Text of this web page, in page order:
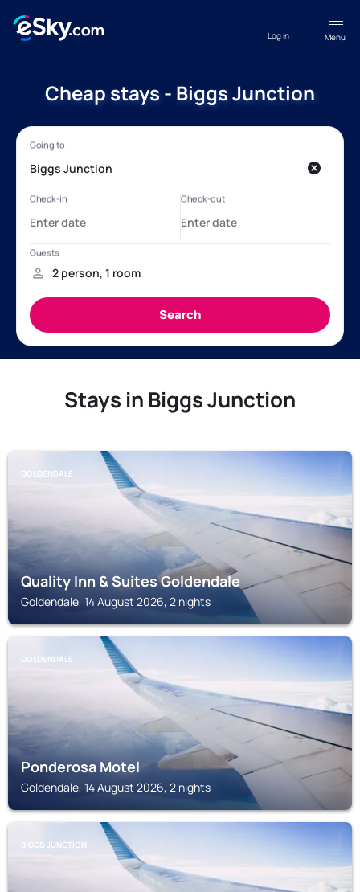
Menu
Log in
Cheap stays - Biggs Junction
Stays in Biggs Junction
GOLDENDALE
Quality Inn & Suites Goldendale
Goldendale, 14 August 2026, 2 nights
GOLDENDALE
Ponderosa Motel
Goldendale, 14 August 2026, 2 nights
BIGGS JUNCTION